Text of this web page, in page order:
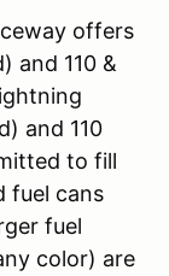
offers
and 110 &
and 110
to fill
fuel cans
fuel
color) are